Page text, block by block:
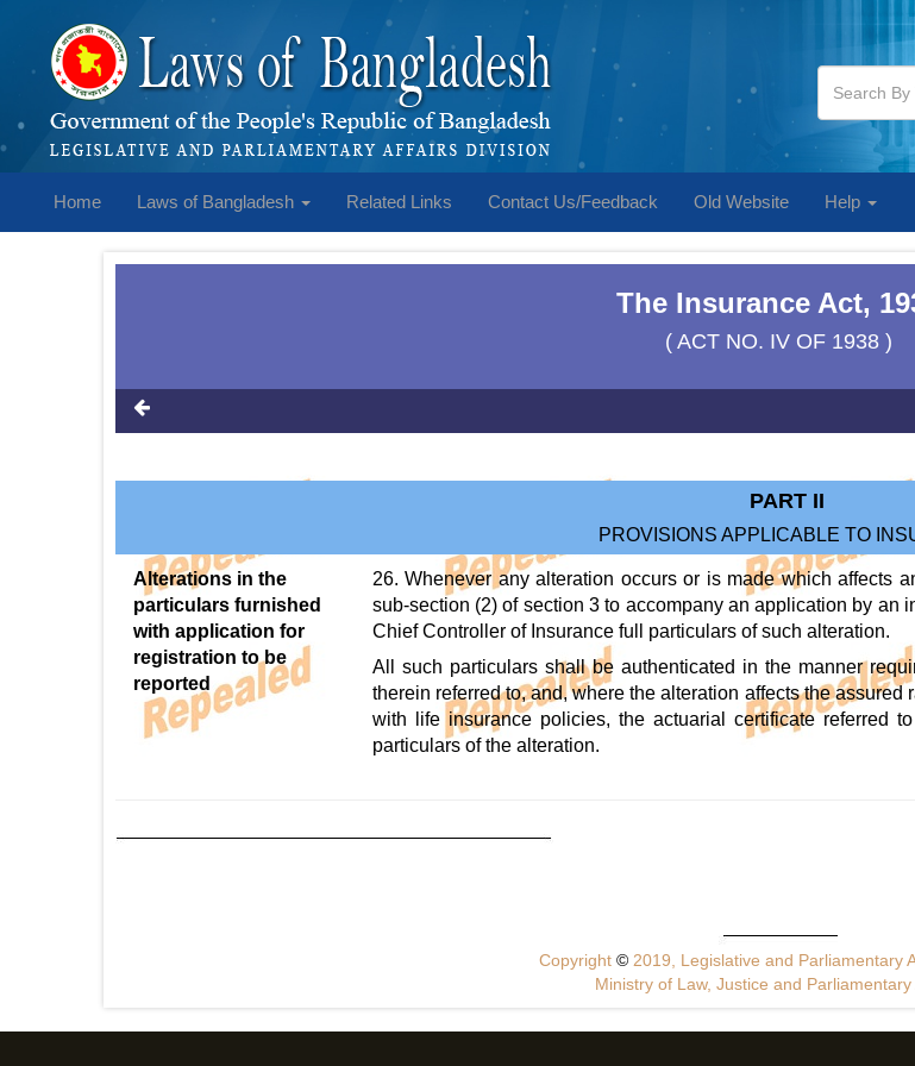
Home Laws of Bangladesh Related Links Contact Us/Feedback Old Website Help
The Insurance Act,
( ACT NO. IV OF 1938 )
PART II
PROVISIONS APPLICABLE TO
Alterations in the
particulars furnished
with application for
registration to be
reported
26. Whenever any alteration occurs or is made which affects
sub-section (2) of section 3 to accompany an application by an
Chief Controller of Insurance full particulars of such alteration.
All such particulars shall be authenticated in the manner
therein referred to, and, where the alteration affects the
with life insurance policies, the actuarial certificate referred
particulars of the alteration.
Copyright© 2019, Legislative and Parliamentary
Ministry of Law, Justice and Parliamentary